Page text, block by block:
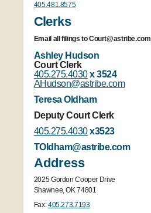
405.481.8575
Clerks
Email all filings to Court@astribe.com
Ashley Hudson
Court Clerk
405.275.4030x 3524
AHudson@astribe.com
Teresa Oldham
Deputy Court Clerk
405.275.4030x3523
TOldham@astribe.com
Address
2025 Gordon Cooper Drive
Shawnee, OK 74801
Fax:405.273.7193